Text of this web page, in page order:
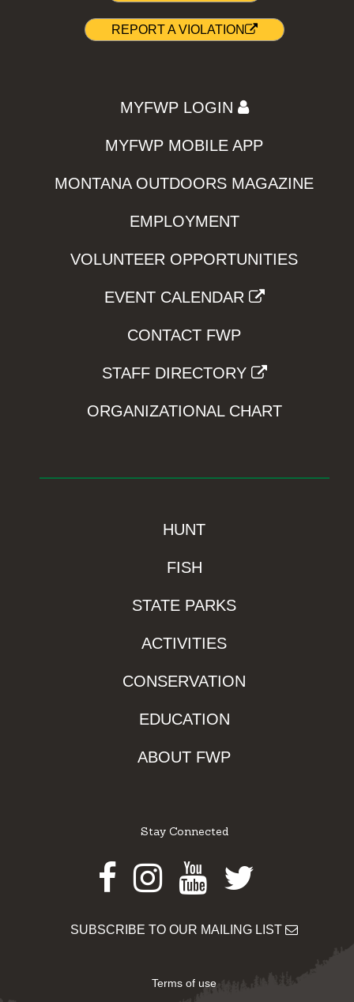
REPORT A VIOLATION
MYFWP LOGIN
MYFWP MOBILE APP
MONTANA OUTDOORS MAGAZINE
EMPLOYMENT
VOLUNTEER OPPORTUNITIES
EVENT CALENDAR
CONTACT FWP
STAFF DIRECTORY
ORGANIZATIONAL CHART
HUNT
FISH
STATE PARKS
ACTIVITIES
CONSERVATION
EDUCATION
ABOUT FWP
Stay Connected
Facebook
Instagram
Youtube
Twitter
SUBSCRIBE TO OUR MAILING LIST
Terms of use